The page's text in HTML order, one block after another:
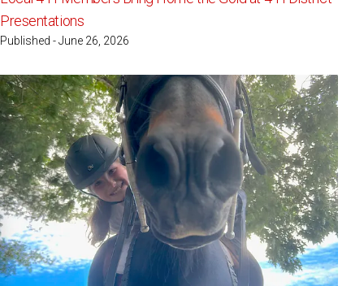
Presentations
Published - June 26, 2026